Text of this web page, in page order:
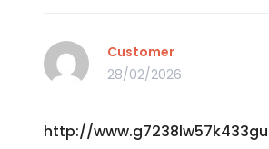
Customer
28/02/2026
http://